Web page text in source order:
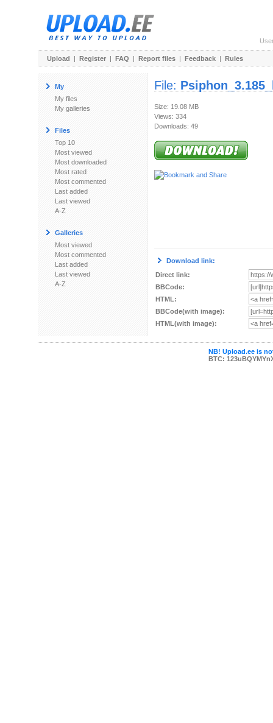
Upload | Register | FAQ | Report files | Feedback | Rules
My
My files
My galleries
Files
Top 10
Most viewed
Most downloaded
Most rated
Most commented
Last added
Last viewed
A-Z
Galleries
Most viewed
Most commented
Last added
Last viewed
A-Z
File:
Size: 19.08 MB
Views: 334
Downloads: 49
Download link:
Direct link:
BBCode:
HTML:
BBCode(with image):
HTML(with image):
NB! Upload.ee is
BTC: